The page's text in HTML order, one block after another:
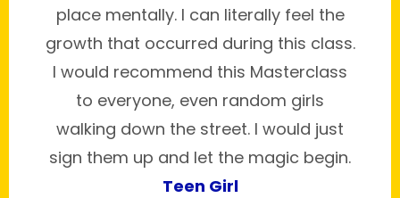
place mentally. I can literally feel the
growth that occurred during this class.
I would recommend this Masterclass
to everyone, even random girls
walking down the street. I would just
sign them up and let the magic begin.
Teen Girl